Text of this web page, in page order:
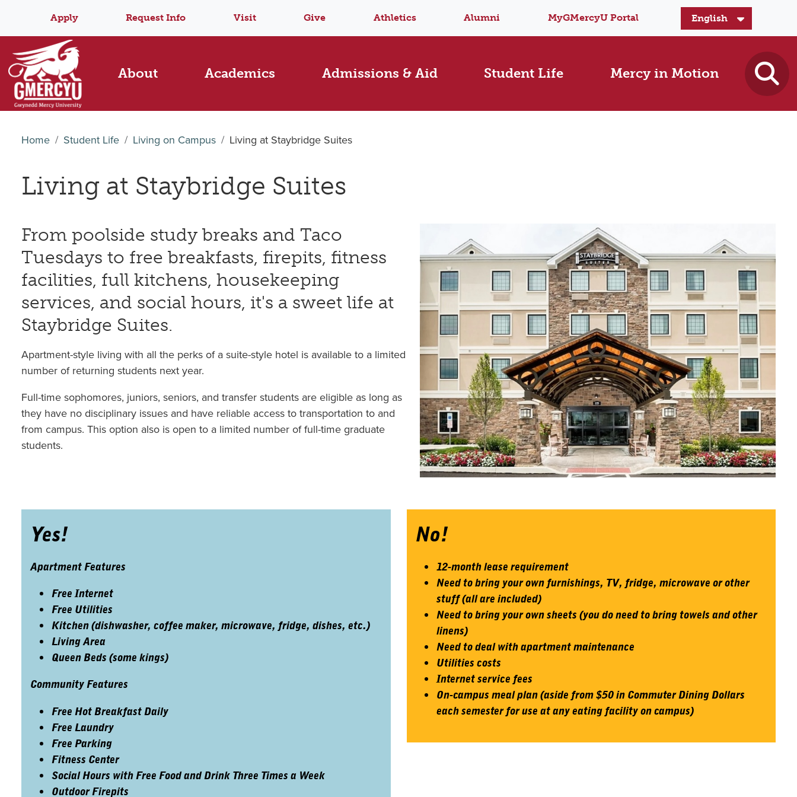
Apply Request Info Visit Give Athletics Alumni MyGMercyU Portal
About Academics Admissions & Aid Student Life Mercy in Motion
Home Student Life Living on Campus Living at Staybridge Suites
Living at Staybridge Suites
From poolside study breaks and Taco
Tuesdays to free breakfasts, firepits, fitness
facilities, full kitchens, housekeeping
services, and social hours, it's a sweet life at
Staybridge Suites.
Apartment-style living with all the perks of a suite-style hotel is available to a limited
number of returning students next year.
Full-time sophomores, juniors, seniors, and transfer students are eligible as long as
they have no disciplinary issues and have reliable access to transportation to and
from campus. This option also is open to a limited number of full-time graduate
students.
Yes!
Apartment Features
Free Internet
Free Utilities
Kitchen (dishwasher, coffee maker, microwave, fridge, dishes, etc.)
Living Area
Queen Beds (some kings)
Community Features
Free Hot Breakfast Daily
Free Laundry
Free Parking
Fitness Center
Social Hours with Free Food and Drink Three Times a Week
Outdoor Firepits
No!
12-month lease requirement
Need to bring your own furnishings, TV, fridge, microwave or other
stuff (all are included)
Need to bring your own sheets (you do need to bring towels and other
linens)
Need to deal with apartment maintenance
Utilities costs
Internet service fees
On-campus meal plan (aside from $50 in Commuter Dining Dollars
each semester for use at any eating facility on campus)